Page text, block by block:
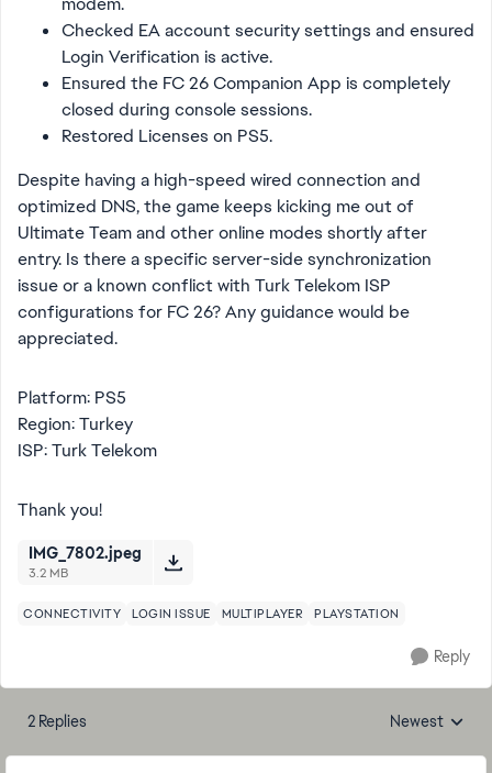
Checked EA account security settings and ensured
Login Verification is active.
Ensured the FC 26 Companion App is completely
closed during console sessions.
Restored Licenses on PS5.
Despite having a high-speed wired connection and
optimized DNS, the game keeps kicking me out of
Ultimate Team and other online modes shortly after
entry. Is there a specific server-side synchronization
issue or a known conflict with Turk Telekom ISP
configurations for FC 26? Any guidance would be
appreciated.
Platform: PS5
Region: Turkey
ISP: Turk Telekom
Thank you!
IMG_7802.jpeg
3.2 MB
CONNECTIVITY LOGIN ISSUE MULTIPLAYER PLAYSTATION
Reply
2 Replies Replies sorted
Newest